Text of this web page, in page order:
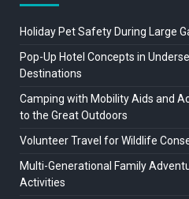
Holiday Pet Safety During Large
Pop-Up Hotel Concepts in
Destinations
Camping with Mobility Aids and
to the Great Outdoors
Volunteer Travel for Wildlife
Multi-Generational Family
Activities